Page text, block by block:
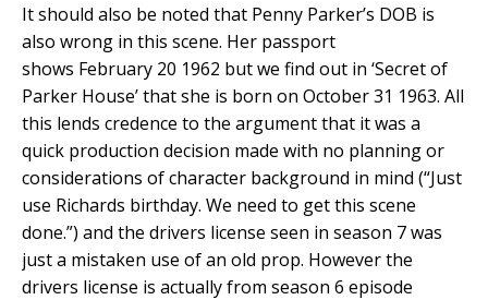
It should also be noted that Penny Parker’s DOB is
also wrong in this scene. Her passport
shows February 20 1962 but we find out in ‘Secret of
Parker House’ that she is born on October 31 1963. All
this lends credence to the argument that it was a
quick production decision made with no planning or
considerations of character background in mind (“Just
use Richards birthday. We need to get this scene
done.”) and the drivers license seen in season 7 was
just a mistaken use of an old prop. However the
drivers license is actually from season 6 episode